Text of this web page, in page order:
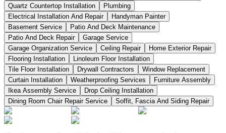
Quartz Countertop Installation
Plumbing
Electrical Installation And Repair
Handyman Painter
Basement Service
Patio And Deck Maintenance
Patio And Deck Repair
Garage Service
Garage Organization Service
Ceiling Repair
Home Exterior Repair
Flooring Installation
Linoleum Floor Installation
Tile Floor Installation
Drywall Contractors
Window Replacement
Curtain Installation
Weatherproofing Services
Furniture Assembly
Ikea Assembly Service
Drop Ceiling Installation
Dining Room Chair Repair Service
Soffit, Fascia And Siding Repair